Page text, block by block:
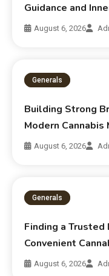
Guidance and
August 6, 2026
Generals
Building Strong
Modern
August 6, 2026
Generals
Finding a Trusted
Convenient
August 6, 2026